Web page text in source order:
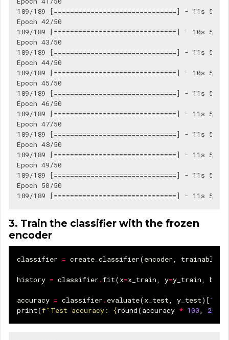
189/189 [==============================] - 11s
Epoch 42/50
189/189 [==============================] - 10s
Epoch 43/50
189/189 [==============================] - 11s
Epoch 44/50
189/189 [==============================] - 10s
Epoch 45/50
189/189 [==============================] - 11s
Epoch 46/50
189/189 [==============================] - 11s
Epoch 47/50
189/189 [==============================] - 11s
Epoch 48/50
189/189 [==============================] - 11s
Epoch 49/50
189/189 [==============================] - 11s
Epoch 50/50
3. Train the classifier with the frozen
encoder
classifier = create_classifier(encoder, trainable
history = classifier .fit(x=x_train, y=y_train,
accuracy = classifier . evaluate(x_test, y_test)[1
print(f"Test accuracy: {round(accuracy * 100, 2